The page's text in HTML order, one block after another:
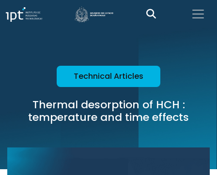
Technical Articles
Thermal desorption of HCH :
temperature and time effects